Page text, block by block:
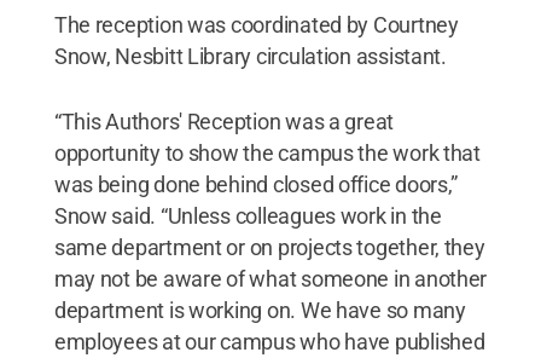
The reception was coordinated by Courtney
Snow, Nesbitt Library circulation assistant.
“This Authors' Reception was a great
opportunity to show the campus the work that
was being done behind closed office doors,”
Snow said. “Unless colleagues work in the
same department or on projects together, they
may not be aware of what someone in another
department is working on. We have so many
employees at our campus who have published